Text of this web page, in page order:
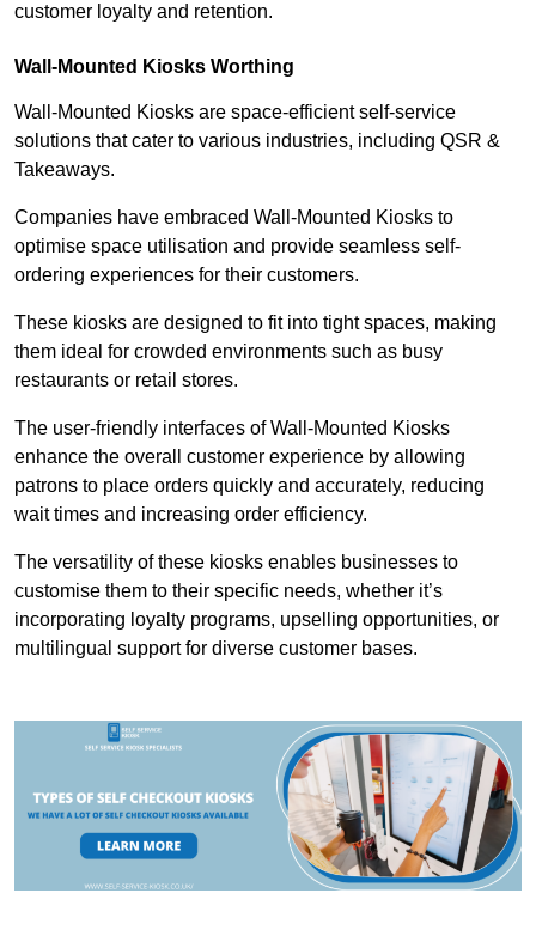
customer loyalty and retention.
Wall-Mounted Kiosks Worthing
Wall-Mounted Kiosks are space-efficient self-service
solutions that cater to various industries, including QSR &
Takeaways.
Companies have embraced Wall-Mounted Kiosks to
optimise space utilisation and provide seamless self-
ordering experiences for their customers.
These kiosks are designed to fit into tight spaces, making
them ideal for crowded environments such as busy
restaurants or retail stores.
The user-friendly interfaces of Wall-Mounted Kiosks
enhance the overall customer experience by allowing
patrons to place orders quickly and accurately, reducing
wait times and increasing order efficiency.
The versatility of these kiosks enables businesses to
customise them to their specific needs, whether it’s
incorporating loyalty programs, upselling opportunities, or
multilingual support for diverse customer bases.